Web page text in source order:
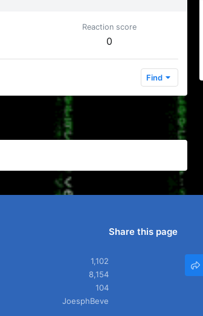
Reaction score
0
Find
1,102
8,154
104
JoesphBeve
Share this page